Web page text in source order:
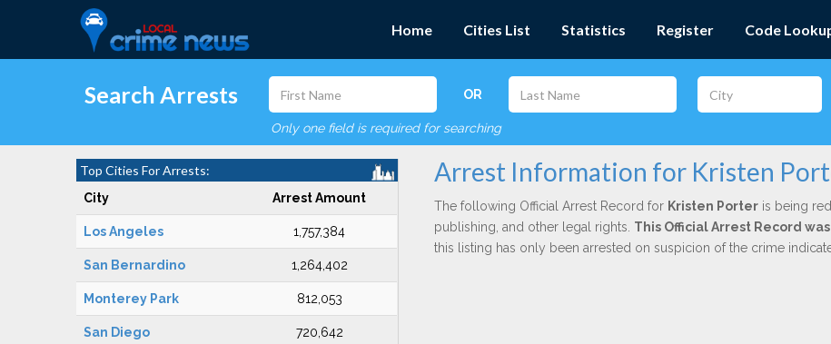
Home Cities List Statistics Register Code
Search Arrests OR
Only one field is required for searching
Top Cities For Arrests:
City Arrest Amount
Los Angeles 1,757,384
San Bernardino 1,264,402
Monterey Park 812,053
San Diego 720,642
Arrest Information for Kristen
The following Official Arrest Record for Kristen Porteris being
publishing, and other legal rights. This Official Arrest Record
this listing has only been arrested on suspicion of the crime